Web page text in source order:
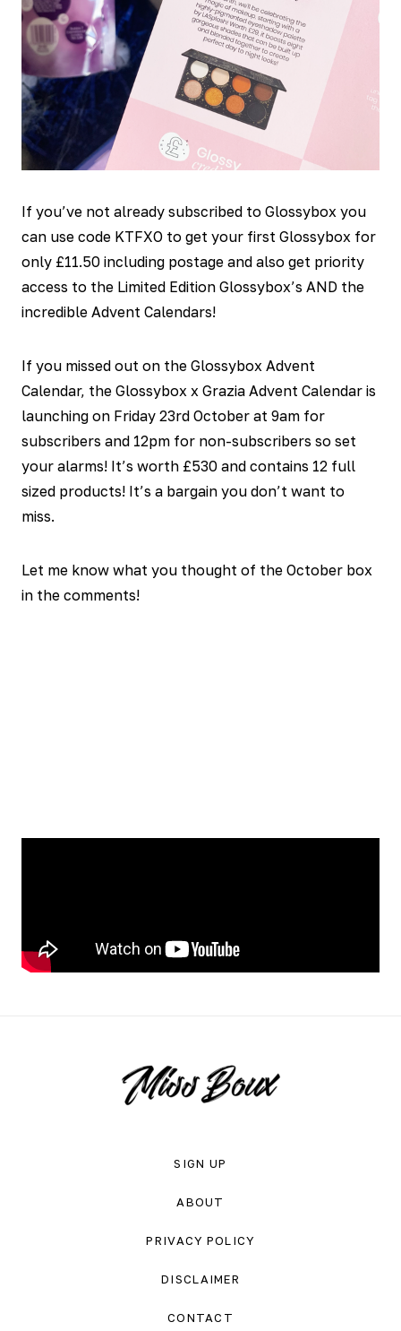
If you’ve not already subscribed to Glossybox you
can use code KTFXO to get your first Glossybox for
only £11.50 including postage and also get priority
access to the Limited Edition Glossybox’s AND the
incredible Advent Calendars!
If you missed out on the Glossybox Advent
Calendar, the Glossybox x Grazia Advent Calendar is
launching on Friday 23rd October at 9am for
subscribers and 12pm for non-subscribers so set
your alarms! It’s worth £530 and contains 12 full
sized products! It’s a bargain you don’t want to
miss.
Let me know what you thought of the October box
in the comments!
SIGN UP
ABOUT
PRIVACY POLICY
DISCLAIMER
CONTACT